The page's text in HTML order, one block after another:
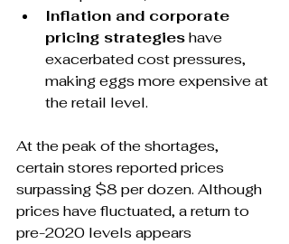
Inflation and corporate
pricing strategies have
exacerbated cost pressures,
making eggs more expensive at
the retail level.
At the peak of the shortages,
certain stores reported prices
surpassing $8 per dozen. Although
prices have fluctuated, a return to
pre-2020 levels appears